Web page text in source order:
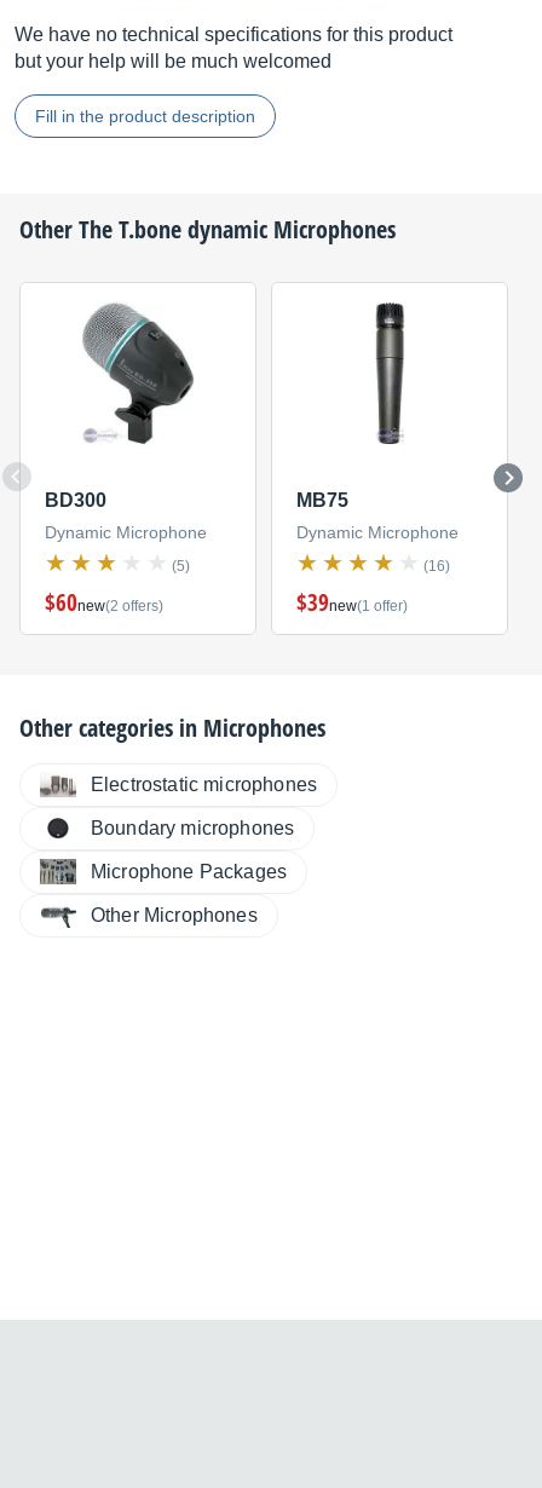
We have no technical specifications for this product
but your help will be much welcomed
Fill in the product description
OtherThe T.bonedynamic Microphones
BD300
Dynamic Microphone
(5)
$60new(2 offers)
MB75
Dynamic Microphone
(16)
$39new(1 offer)
Other categories in Microphones
Electrostatic microphones
Boundary microphones
Microphone Packages
Other Microphones